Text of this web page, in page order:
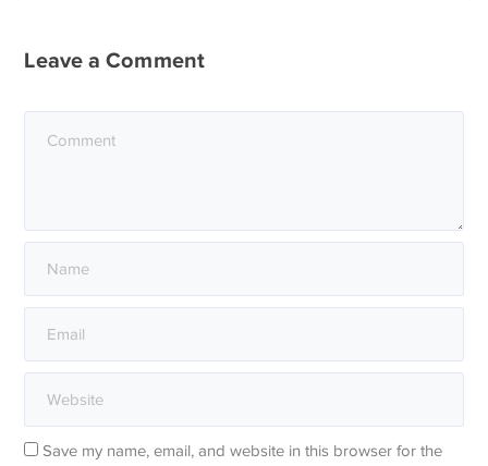
Leave a Comment
Save my name, email, and website in this browser for the